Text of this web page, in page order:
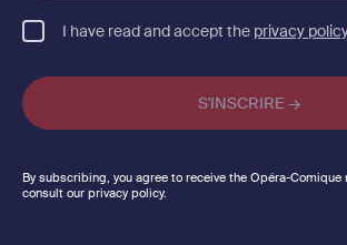
I have read and accept the privacy
By subscribing, you agree to receive the Opéra-Comique
consult our privacy policy.